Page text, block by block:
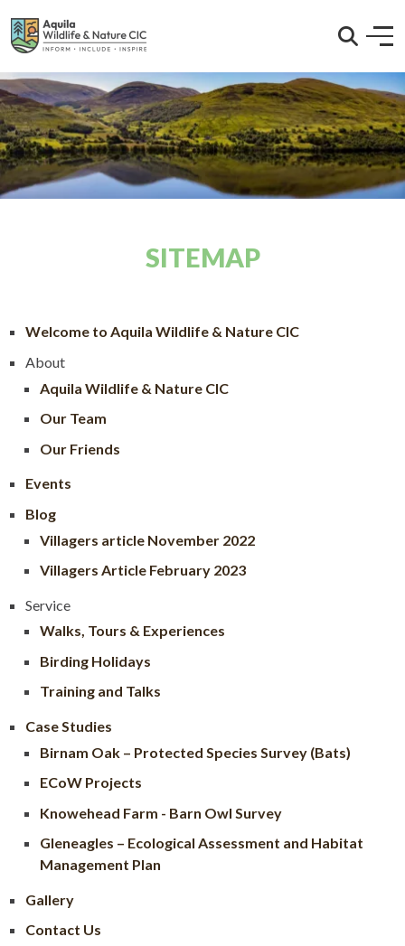
SITEMAP
Welcome to Aquila Wildlife & Nature CIC
About
Aquila Wildlife & Nature CIC
Our Team
Our Friends
Events
Blog
Villagers article November 2022
Villagers Article February 2023
Service
Walks, Tours & Experiences
Birding Holidays
Training and Talks
Case Studies
Birnam Oak – Protected Species Survey (Bats)
ECoW Projects
Knowehead Farm - Barn Owl Survey
Gleneagles – Ecological Assessment and Habitat
Management Plan
Gallery
Contact Us